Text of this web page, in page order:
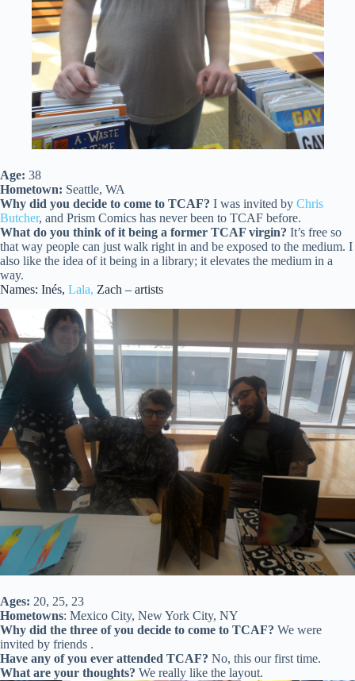
Age: 38
Hometown: Seattle, WA
Why did you decide to come to TCAF? I was invited by Chris
Butcher, and Prism Comics has never been to TCAF before.
What do you think of it being a former TCAF virgin? It’s free so
that way people can just walk right in and be exposed to the medium. I
also like the idea of it being in a library; it elevates the medium in a
way.
Names: Inés, Lala, Zach – artists
Ages: 20, 25, 23
Hometowns: Mexico City, New York City, NY
Why did the three of you decide to come to TCAF? We were
invited by friends .
Have any of you ever attended TCAF? No, this our first time.
What are your thoughts? We really like the layout.